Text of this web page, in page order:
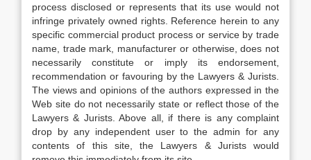
process disclosed or represents that its use would not
infringe privately owned rights. Reference herein to any
specific commercial product process or service by trade
name, trade mark, manufacturer or otherwise, does not
necessarily constitute or imply its endorsement,
recommendation or favouring by the Lawyers & Jurists.
The views and opinions of the authors expressed in the
Web site do not necessarily state or reflect those of the
Lawyers & Jurists. Above all, if there is any complaint
drop by any independent user to the admin for any
contents of this site, the Lawyers & Jurists would